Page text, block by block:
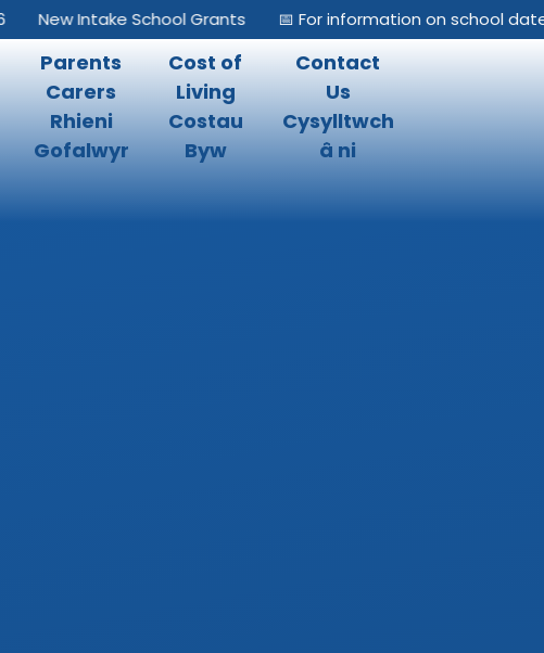
New Intake School Grants 📅 For information on school dates,
Parents
Carers
Rhieni
Gofalwyr
Cost of
Living
Costau
Byw
Contact
Us
Cysylltwch
â ni